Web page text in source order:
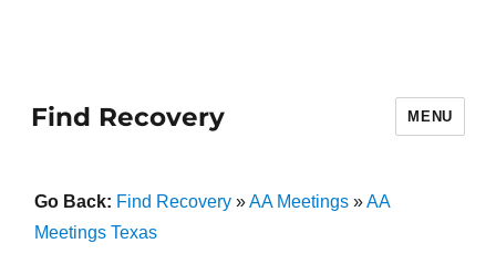
Find Recovery MENU
Go Back: Find Recovery»AA Meetings»AA
Meetings Texas